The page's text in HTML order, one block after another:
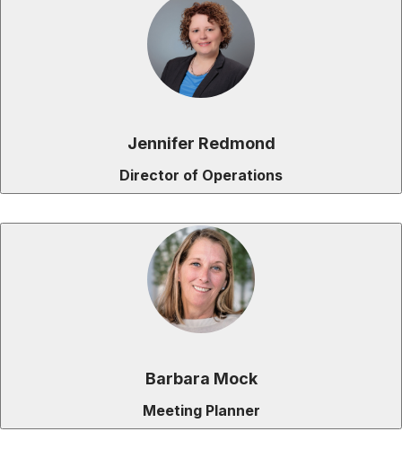
Jennifer Redmond
Director of Operations
Barbara Mock
Meeting Planner